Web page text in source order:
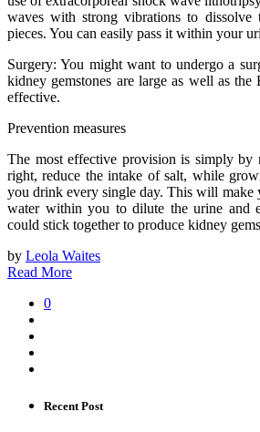
waves with strong vibrations to dissolve
pieces. You can easily pass it within your
Surgery: You might want to undergo a
kidney gemstones are large as well as the
effective.
Prevention measures
The most effective provision is simply by
right, reduce the intake of salt, while
you drink every single day. This will make
water within you to dilute the urine and
could stick together to produce kidney
by Leola Waites
Read More
0
Recent Post